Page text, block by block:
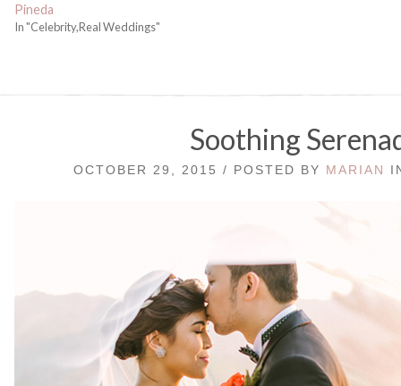
Pineda
In "Celebrity,Real Weddings"
Soothing
OCTOBER 29, 2015 / POSTED BY MARIAN